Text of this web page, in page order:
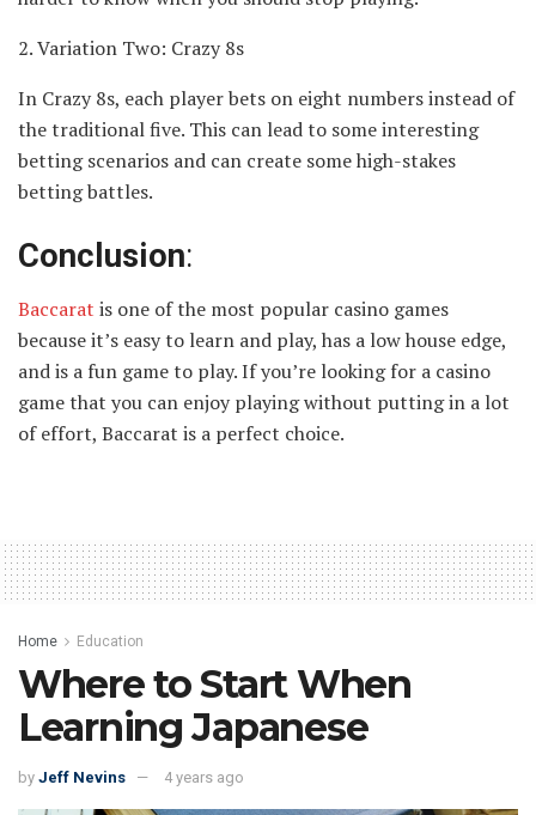
2. Variation Two: Crazy 8s
In Crazy 8s, each player bets on eight numbers instead of
the traditional five. This can lead to some interesting
betting scenarios and can create some high-stakes
betting battles.
Conclusion:
Baccarat is one of the most popular casino games
because it’s easy to learn and play, has a low house edge,
and is a fun game to play. If you’re looking for a casino
game that you can enjoy playing without putting in a lot
of effort, Baccarat is a perfect choice.
Home Education
Where to Start When
Learning Japanese
by Jeff Nevins 4 years ago